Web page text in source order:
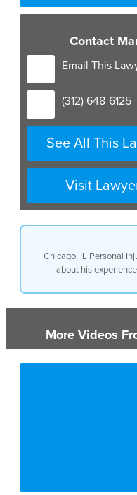
Contact
Email This
(312) 648-6125
See All This
Visit
Chicago, IL Personal
about his
More Videos